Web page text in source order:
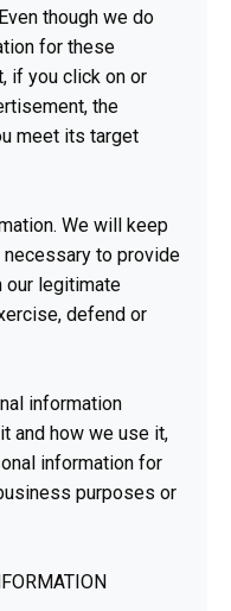
though we do
for these
if you click on or
the
meet its target
We will keep
to provide
our legitimate
defend or
information
and how we use it,
information for
purposes or